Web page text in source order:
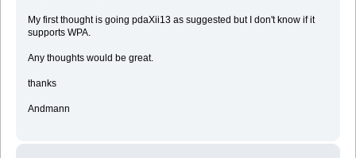
My first thought is going pdaXii13 as suggested but I don't know if it
supports WPA.
Any thoughts would be great.
thanks
Andmann